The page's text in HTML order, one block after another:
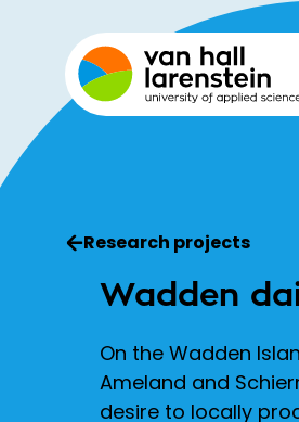
Research projects
Wadden
On the Wadden
Ameland and
desire to locally